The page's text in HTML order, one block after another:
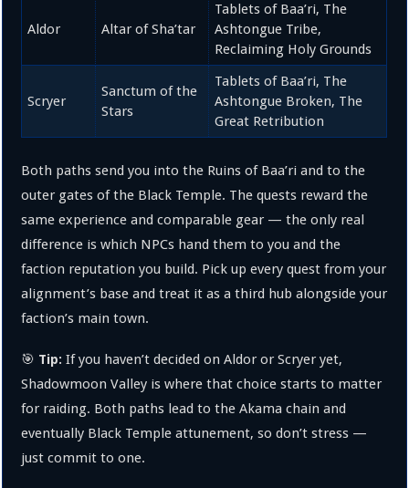
Aldor Altar of Sha’tar
Tablets of Baa’ri, The
Ashtongue Tribe,
Reclaiming Holy Grounds
Scryer
Sanctum of the
Stars
Tablets of Baa’ri, The
Ashtongue Broken, The
Great Retribution
Both paths send you into the Ruins of Baa’ri and to the
outer gates of the Black Temple. The quests reward the
same experience and comparable gear — the only real
difference is which NPCs hand them to you and the
faction reputation you build. Pick up every quest from your
alignment’s base and treat it as a third hub alongside your
faction’s main town.
🎯 Tip: If you haven’t decided on Aldor or Scryer yet,
Shadowmoon Valley is where that choice starts to matter
for raiding. Both paths lead to the Akama chain and
eventually Black Temple attunement, so don’t stress —
just commit to one.